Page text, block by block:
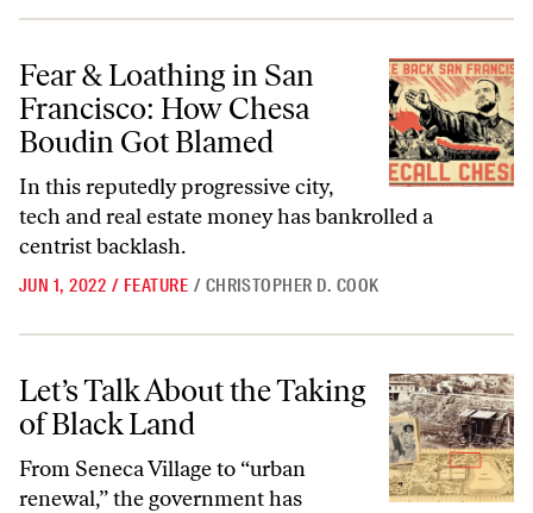
Fear & Loathing in San Francisco: How Chesa Boudin Got Blamed
Fear & Loathing in San
Francisco: How Chesa
Boudin Got Blamed
In this reputedly progressive city,
tech and real estate money has bankrolled a
centrist backlash.
JUN 1, 2022 / FEATURE / CHRISTOPHER D. COOK
Let’s Talk About the Taking of Black Land
Let’s Talk About the Taking
of Black Land
From Seneca Village to “urban
renewal,” the government has